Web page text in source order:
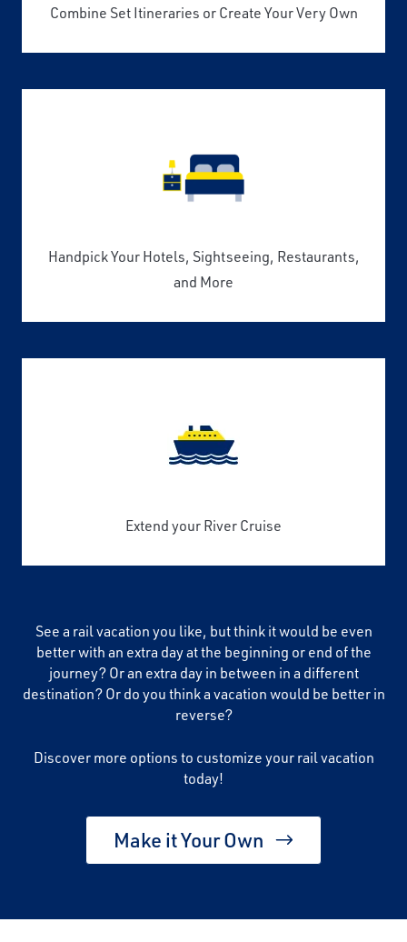
Combine Set Itineraries or Create Your Very Own
Handpick Your Hotels, Sightseeing, Restaurants,
and More
Extend your River Cruise
See a rail vacation you like, but think it would be even
better with an extra day at the beginning or end of the
journey? Or an extra day in between in a different
destination? Or do you think a vacation would be better in
reverse?
Discover more options to customize your rail vacation
today!
Make it Your Own